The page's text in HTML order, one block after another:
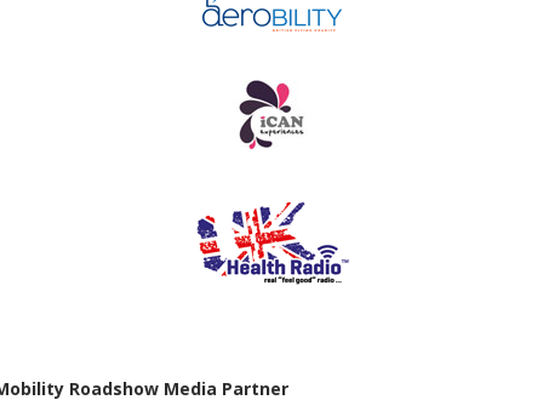
Roadshow Media Partner